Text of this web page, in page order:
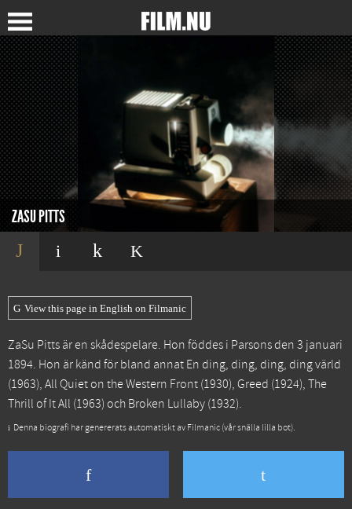
ZASU PITTS
View this page in English on Filmanic
ZaSu Pitts är en skådespelare. Hon föddes i Parsons den 3 januari
1894. Hon är känd för bland annat En ding, ding, ding, ding värld
(1963), All Quiet on the Western Front (1930), Greed (1924), The
Thrill of It All (1963) och Broken Lullaby (1932).
Denna biografi har genererats automatiskt av Filmanic (vår snälla lilla bot).